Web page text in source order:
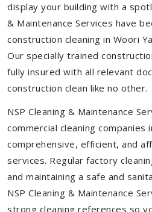
display your building with a
& Maintenance Services have
construction cleaning in Woori
Our specially trained
fully insured with all relevant
construction clean like no other.
NSP Cleaning & Maintenance
commercial cleaning companies
comprehensive, efficient, and
services. Regular factory
and maintaining a safe and
NSP Cleaning & Maintenance
strong cleaning references so